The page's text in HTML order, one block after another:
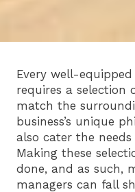
Every well-
requires a
match the
business’s unique
also cater the
Making these
done, and as such,
managers can fall